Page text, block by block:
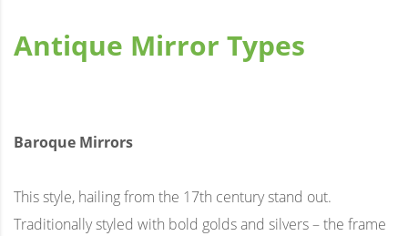
Antique Mirror Types
Baroque Mirrors
This style, hailing from the 17th century stand out.
Traditionally styled with bold golds and silvers – the frame